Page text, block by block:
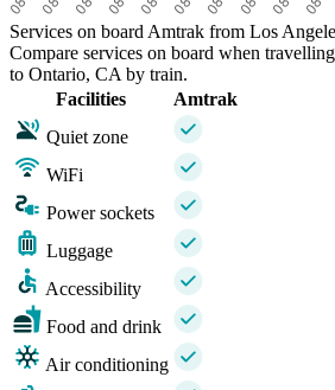
Services on board Amtrak from Los
Compare services on board when
to Ontario, CA by train.
Facilities
Amtrak
Quiet zone
WiFi
Power sockets
Luggage
Accessibility
Food and drink
Air conditioning